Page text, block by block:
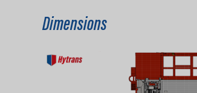
Dimensions